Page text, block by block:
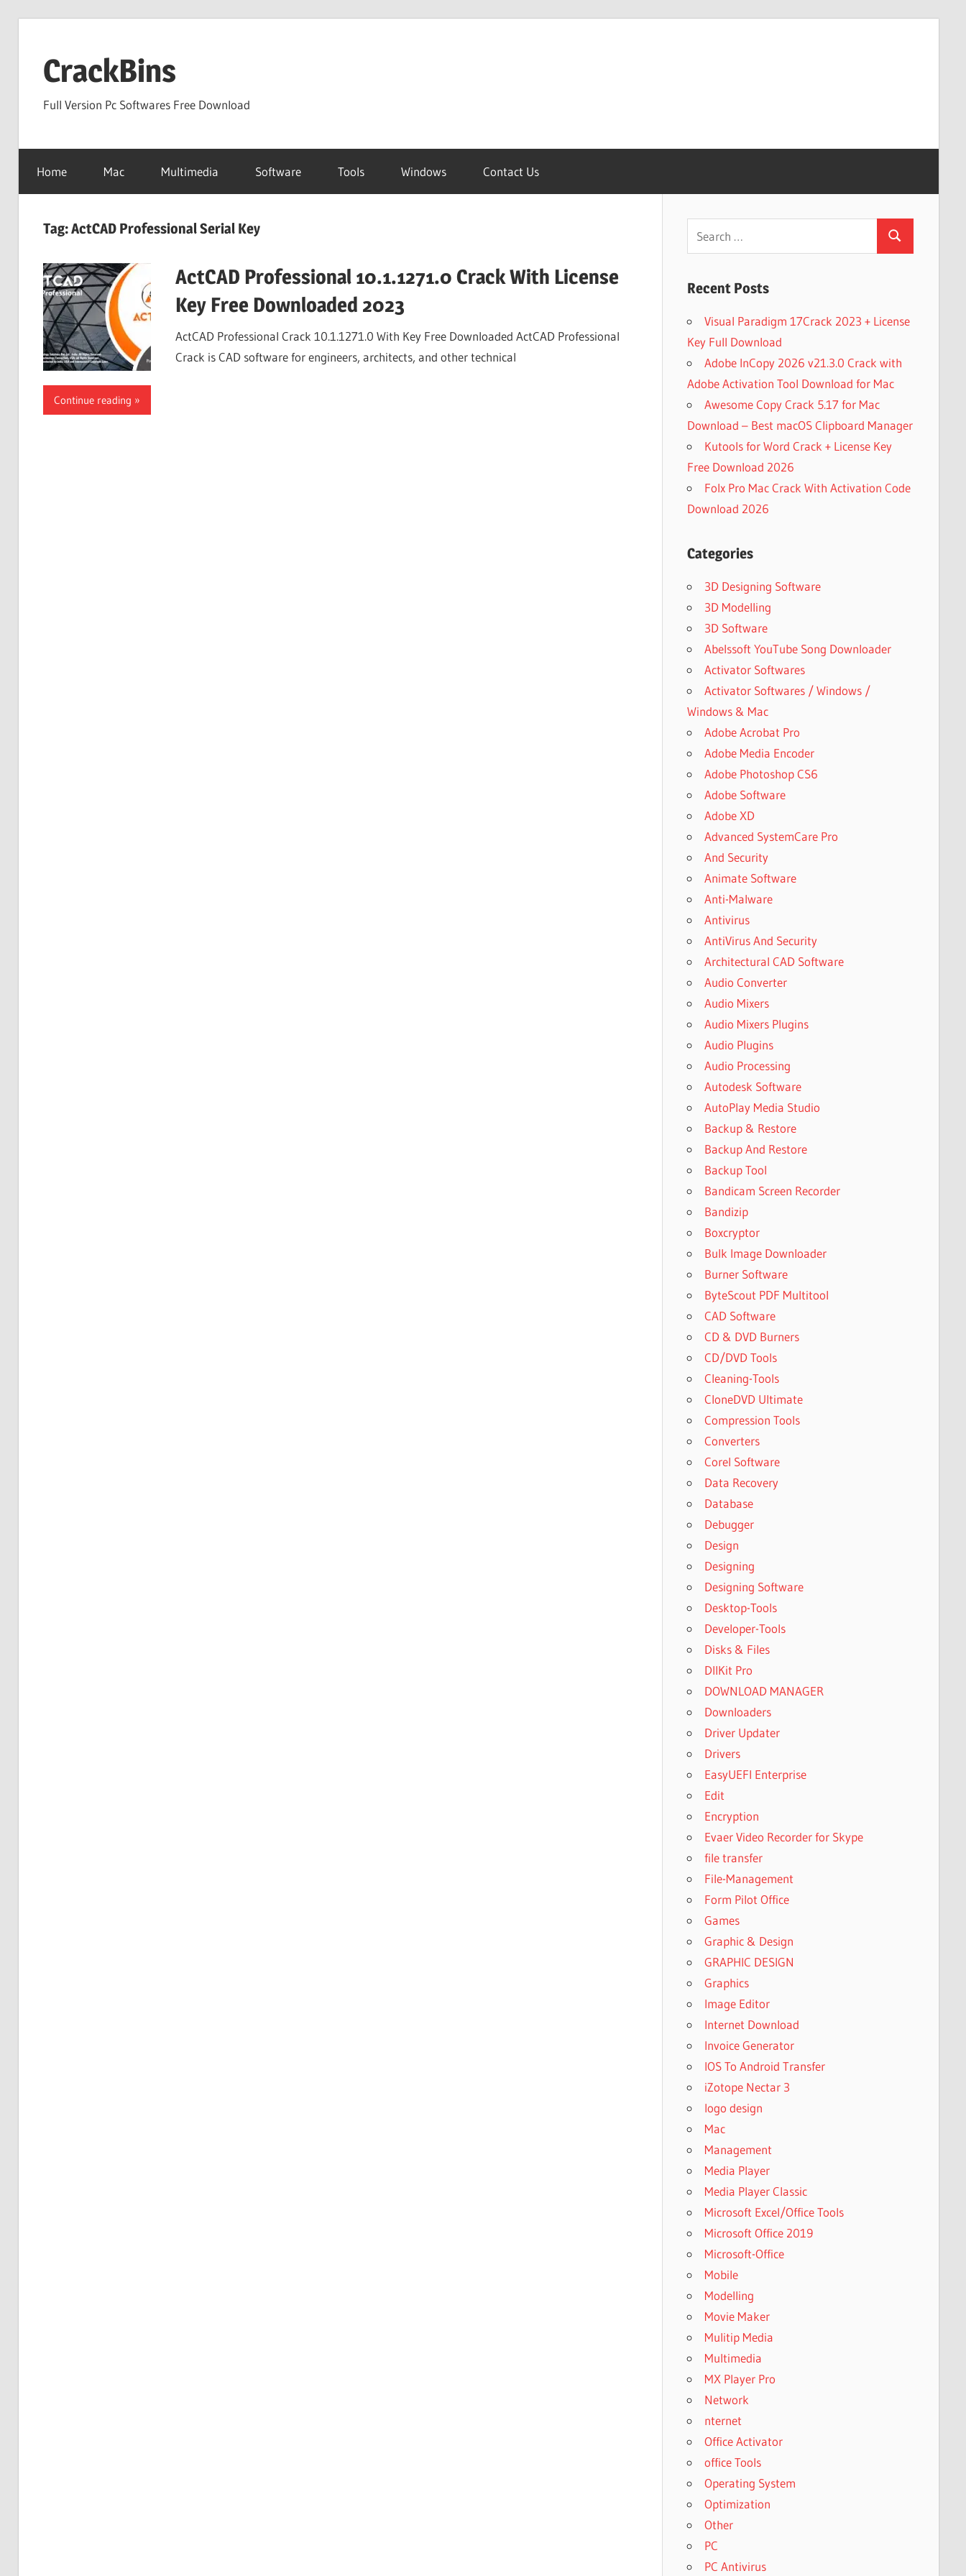
contentCrackBins
Full Version Pc Softwares Free Download
Home Mac Multimedia Software Tools Windows Contact Us
Tag:ActCAD Professional Serial Key
ActCAD Professional 10.1.1271.0 Crack With License
Key Free Downloaded 2023
ActCAD Professional Crack 10.1.1271.0 With Key Free Downloaded ActCAD Professional
Crack is CAD software for engineers, architects, and other technical
Continue reading
Search
Recent Posts
Visual Paradigm 17Crack 2023 + License
Key Full Download
Adobe InCopy 2026 v21.3.0 Crack with
Adobe Activation Tool Download for Mac
Awesome Copy Crack 5.17 for Mac
Download – Best macOS Clipboard Manager
Kutools for Word Crack + License Key
Free Download 2026
Folx Pro Mac Crack With Activation Code
Download 2026
Categories
3D Designing Software
3D Modelling
3D Software
Abelssoft YouTube Song Downloader
Activator Softwares
Activator Softwares / Windows /
Windows & Mac
Adobe Acrobat Pro
Adobe Media Encoder
Adobe Photoshop CS6
Adobe Software
Adobe XD
Advanced SystemCare Pro
And Security
Animate Software
Anti-Malware
Antivirus
AntiVirus And Security
Architectural CAD Software
Audio Converter
Audio Mixers
Audio Mixers Plugins
Audio Plugins
Audio Processing
Autodesk Software
AutoPlay Media Studio
Backup & Restore
Backup And Restore
Backup Tool
Bandicam Screen Recorder
Bandizip
Boxcryptor
Bulk Image Downloader
Burner Software
ByteScout PDF Multitool
CAD Software
CD & DVD Burners
CD/DVD Tools
Cleaning-Tools
CloneDVD Ultimate
Compression Tools
Converters
Corel Software
Data Recovery
Database
Debugger
Design
Designing
Designing Software
Desktop-Tools
Developer-Tools
Disks & Files
DllKit Pro
DOWNLOAD MANAGER
Downloaders
Driver Updater
Drivers
EasyUEFI Enterprise
Edit
Encryption
Evaer Video Recorder for Skype
file transfer
File-Management
Form Pilot Office
Games
Graphic & Design
GRAPHIC DESIGN
Graphics
Image Editor
Internet Download
Invoice Generator
IOS To Android Transfer
iZotope Nectar 3
logo design
Mac
Management
Media Player
Media Player Classic
Microsoft Excel/Office Tools
Microsoft Office 2019
Microsoft-Office
Mobile
Modelling
Movie Maker
Mulitip Media
Multimedia
MX Player Pro
Network
nternet
Office Activator
office Tools
Operating System
Optimization
Other
PC
PC Antivirus